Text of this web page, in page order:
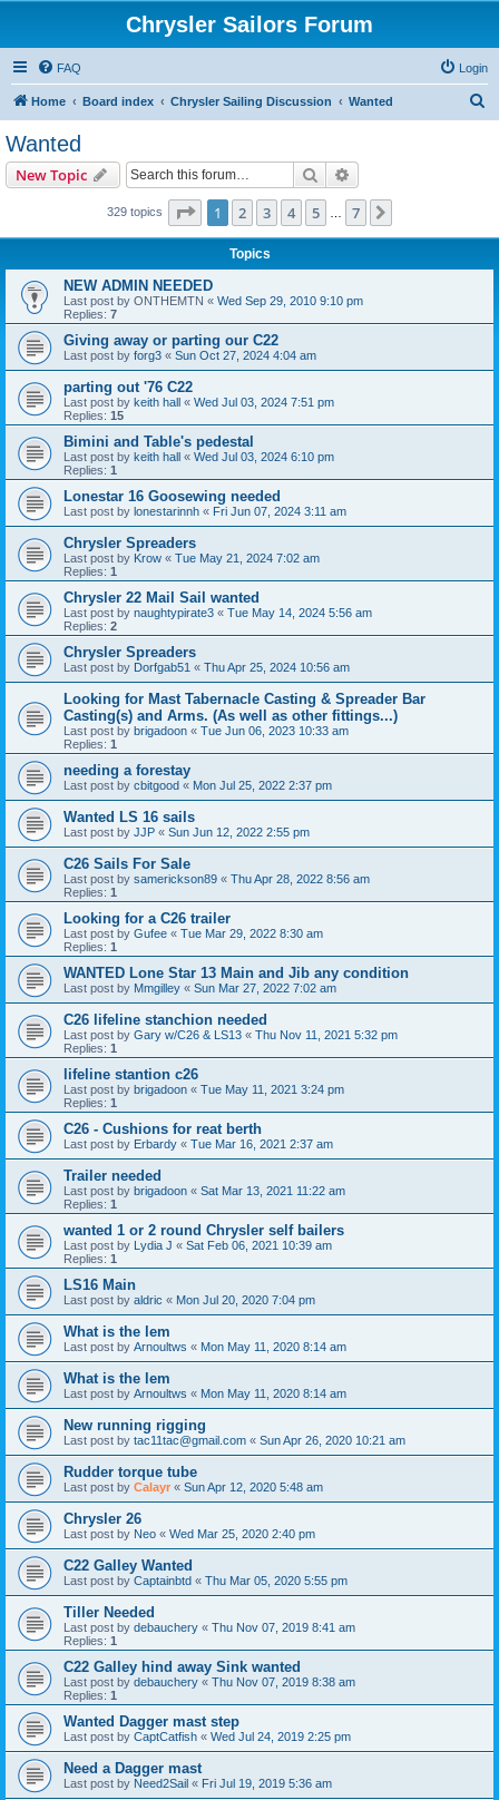
Chrysler Sailors Forum
FAQ Login
Home Board index Chrysler Sailing Discussion Wanted
Wanted
New Topic Search
329 topics Page 1of 7
1 2 3 4 5 7
Topics
NEW ADMIN NEEDED
Last post by ONTHEMTN « Wed Sep 29, 2010 9:10 pm
Replies: 7
Giving away or parting our C22
Last post by forg3 « Sun Oct 27, 2024 4:04 am
parting out '76 C22
Last post by keith hall « Wed Jul 03, 2024 7:51 pm
Replies: 15
Bimini and Table's pedestal
Last post by keith hall « Wed Jul 03, 2024 6:10 pm
Replies: 1
Lonestar 16 Goosewing needed
Last post by lonestarinnh « Fri Jun 07, 2024 3:11 am
Chrysler Spreaders
Last post by Krow « Tue May 21, 2024 7:02 am
Replies: 1
Chrysler 22 Mail Sail wanted
Last post by naughtypirate3 « Tue May 14, 2024 5:56 am
Replies: 2
Chrysler Spreaders
Last post by Dorfgab51 « Thu Apr 25, 2024 10:56 am
Looking for Mast Tabernacle Casting & Spreader Bar
Casting(s) and Arms. (As well as other fittings...)
Last post by brigadoon « Tue Jun 06, 2023 10:33 am
Replies: 1
needing a forestay
Last post by cbitgood « Mon Jul 25, 2022 2:37 pm
Wanted LS 16 sails
Last post by JJP « Sun Jun 12, 2022 2:55 pm
C26 Sails For Sale
Last post by samerickson89 « Thu Apr 28, 2022 8:56 am
Replies: 1
Looking for a C26 trailer
Last post by Gufee « Tue Mar 29, 2022 8:30 am
Replies: 1
WANTED Lone Star 13 Main and Jib any condition
Last post by Mmgilley « Sun Mar 27, 2022 7:02 am
C26 lifeline stanchion needed
Last post by Gary w/C26 & LS13 « Thu Nov 11, 2021 5:32 pm
Replies: 1
lifeline stantion c26
Last post by brigadoon « Tue May 11, 2021 3:24 pm
Replies: 1
C26 - Cushions for reat berth
Last post by Erbardy « Tue Mar 16, 2021 2:37 am
Trailer needed
Last post by brigadoon « Sat Mar 13, 2021 11:22 am
Replies: 1
wanted 1 or 2 round Chrysler self bailers
Last post by Lydia J « Sat Feb 06, 2021 10:39 am
Replies: 1
LS16 Main
Last post by aldric « Mon Jul 20, 2020 7:04 pm
What is the lem
Last post by Arnoultws « Mon May 11, 2020 8:14 am
What is the lem
Last post by Arnoultws « Mon May 11, 2020 8:14 am
New running rigging
Last post by tac11tac@gmail.com « Sun Apr 26, 2020 10:21 am
Rudder torque tube
Last post by Calayr « Sun Apr 12, 2020 5:48 am
Chrysler 26
Last post by Neo « Wed Mar 25, 2020 2:40 pm
C22 Galley Wanted
Last post by Captainbtd « Thu Mar 05, 2020 5:55 pm
Tiller Needed
Last post by debauchery « Thu Nov 07, 2019 8:41 am
Replies: 1
C22 Galley hind away Sink wanted
Last post by debauchery « Thu Nov 07, 2019 8:38 am
Replies: 1
Wanted Dagger mast step
Last post by CaptCatfish « Wed Jul 24, 2019 2:25 pm
Need a Dagger mast
Last post by Need2Sail « Fri Jul 19, 2019 5:36 am